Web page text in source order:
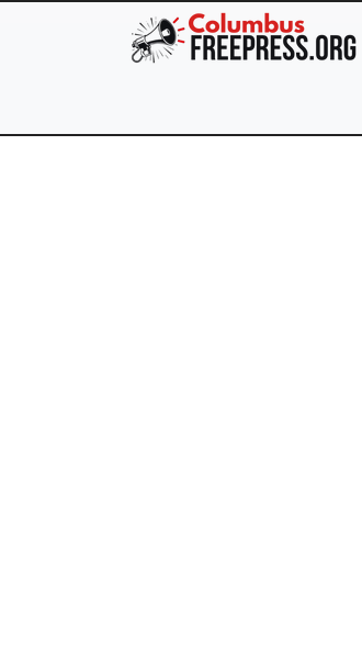
Skip to main content